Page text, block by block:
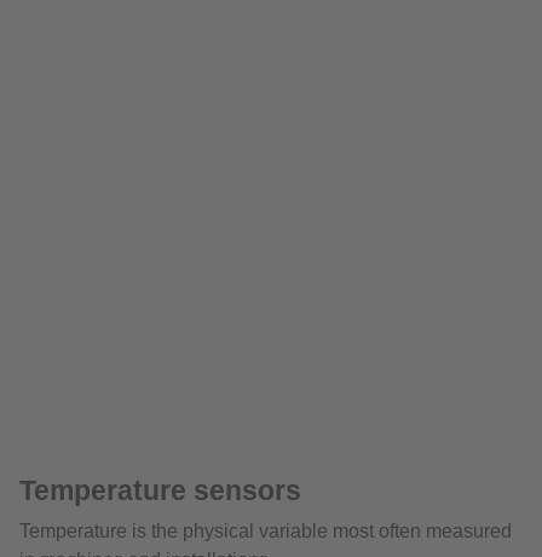
Temperature sensors
Temperature is the physical variable most often measured